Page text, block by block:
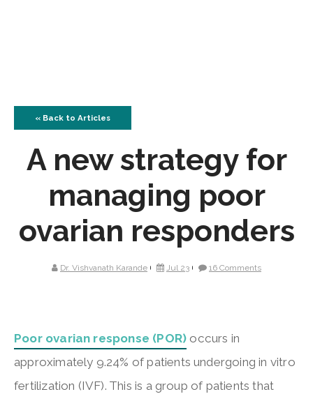
« Back to Articles
A new strategy for
managing poor
ovarian responders
Dr. Vishvanath Karande Jul 23 16 Comments
Poor ovarian response (POR) occurs in
approximately 9.24% of patients undergoing in vitro
fertilization (IVF). This is a group of patients that